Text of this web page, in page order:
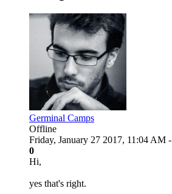
Germinal Camps
Offline
Friday, January 27 2017, 11:04 AM -
0
Hi,
yes that's right.